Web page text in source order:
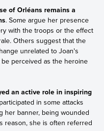
of Orléans remains a
. Some argue her presence
with the troops or the effect
Others suggest that the
unrelated to Joan's
perceived as the heroine
an active role in inspiring
in some attacks
her banner, being wounded
reason, she is often referred